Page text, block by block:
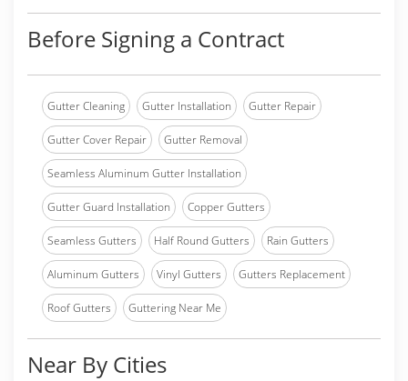
Before Signing a Contract
Gutter Cleaning Gutter Installation Gutter Repair
Gutter Cover Repair Gutter Removal
Seamless Aluminum Gutter Installation
Gutter Guard Installation Copper Gutters
Seamless Gutters Half Round Gutters Rain Gutters
Aluminum Gutters Vinyl Gutters Gutters Replacement
Roof Gutters Guttering Near Me
Near By Cities